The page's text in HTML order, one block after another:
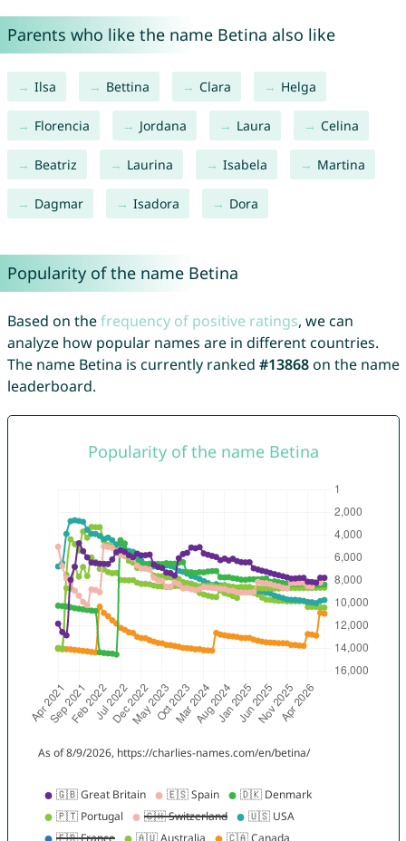
Parents who like the name Betina also like
Ilsa Bettina Clara Helga
Florencia Jordana Laura Celina
Beatriz Laurina Isabela Martina
Dagmar Isadora Dora
Popularity of the name Betina
Based on thefrequency of positive ratings, we can
analyze how popular names are in different countries.
The name Betina is currently ranked #13868on the name
leaderboard.